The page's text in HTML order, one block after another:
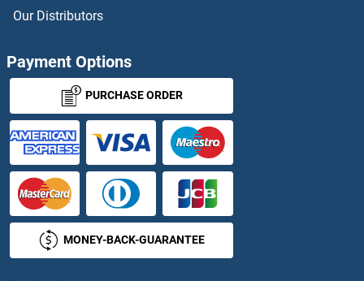
MRGBP Antibodies
MRGPRC Antibodies
MRGPRD Antibodies
MRGPRE Antibodies
Mrgprf Antibodies
Our Distributors
Payment Options
PURCHASE ORDER
MONEY-BACK-GUARANTEE